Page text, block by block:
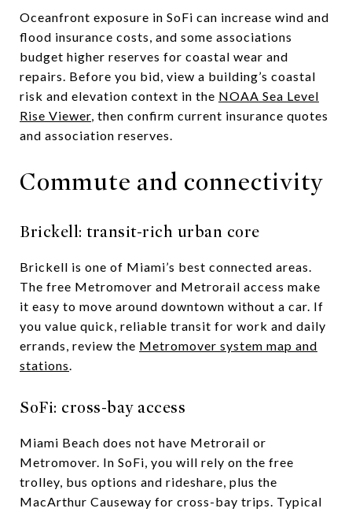
Oceanfront exposure in SoFi can increase wind and
flood insurance costs, and some associations
budget higher reserves for coastal wear and
repairs. Before you bid, view a building’s coastal
risk and elevation context in the NOAA Sea Level
Rise Viewer, then confirm current insurance quotes
and association reserves.
Commute and connectivity
Brickell: transit-rich urban core
Brickell is one of Miami’s best connected areas.
The free Metromover and Metrorail access make
it easy to move around downtown without a car. If
you value quick, reliable transit for work and daily
errands, review the Metromover system map and
stations.
SoFi: cross-bay access
Miami Beach does not have Metrorail or
Metromover. In SoFi, you will rely on the free
trolley, bus options and rideshare, plus the
MacArthur Causeway for cross-bay trips. Typical